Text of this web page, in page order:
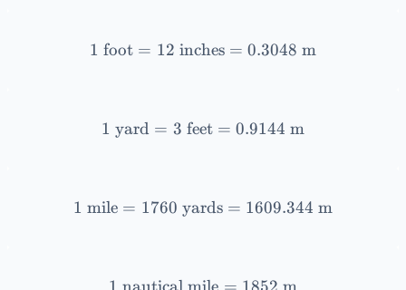
1 \text{ foot} = 12 \text{
1 foot = 12 inches = 0.3048 m
1 \text{ yard} = 3 \text{
1 yard = 3 feet = 0.9144 m
1 \text{ mile} = 1760
1 mile = 1760 yards = 1609.344 m